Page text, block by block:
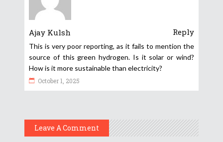
Ajay Kulsh Reply
This is very poor reporting, as it fails to mention the
source of this green hydrogen. Is it solar or wind?
How is it more sustainable than electricity?
October 1, 2025
Leave A Comment